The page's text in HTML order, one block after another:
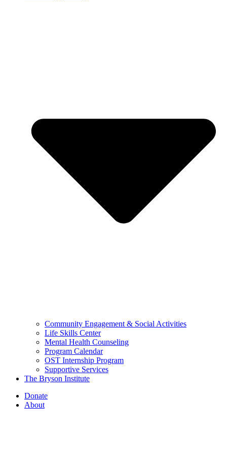
Community Engagement & Social Activities
Life Skills Center
Mental Health Counseling
Program Calendar
OST Internship Program
Supportive Services
The Bryson Institute
Donate
About